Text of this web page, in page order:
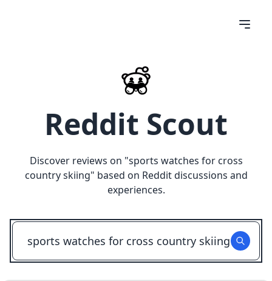
Reddit Scout
Discover reviews on "sports watches for cross
country skiing" based on Reddit discussions and
experiences.